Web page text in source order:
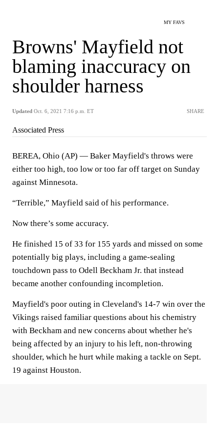
MY FAVS
Browns' Mayfield not
blaming inaccuracy on
shoulder harness
Updated Oct. 6, 2021 7:16 p.m. ET SHARE
Associated Press
BEREA, Ohio (AP) — Baker Mayfield's throws were
either too high, too low or too far off target on Sunday
against Minnesota.
“Terrible,” Mayfield said of his performance.
Now there’s some accuracy.
He finished 15 of 33 for 155 yards and missed on some
potentially big plays, including a game-sealing
touchdown pass to Odell Beckham Jr. that instead
became another confounding incompletion.
Mayfield's poor outing in Cleveland's 14-7 win over the
Vikings raised familiar questions about his chemistry
with Beckham and new concerns about whether he's
being affected by an injury to his left, non-throwing
shoulder, which he hurt while making a tackle on Sept.
19 against Houston.